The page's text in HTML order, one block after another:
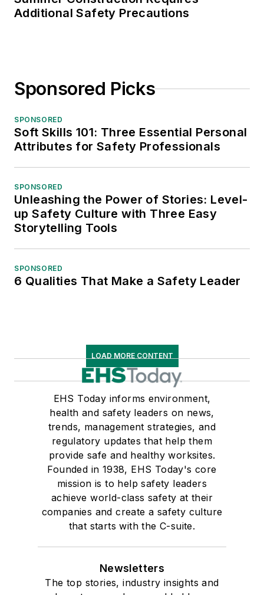
Additional Safety Precautions
Sponsored Picks
SPONSORED
Soft Skills 101: Three Essential Personal
Attributes for Safety Professionals
SPONSORED
Unleashing the Power of Stories: Level-
up Safety Culture with Three Easy
Storytelling Tools
SPONSORED
6 Qualities That Make a Safety Leader
LOAD MORE CONTENT
EHS Today informs environment,
health and safety leaders on news,
trends, management strategies, and
regulatory updates that help them
provide safe and healthy worksites.
Founded in 1938, EHS Today's core
mission is to help safety leaders
achieve world-class safety at their
companies and create a safety culture
that starts with the C-suite.
Newsletters
The top stories, industry insights and